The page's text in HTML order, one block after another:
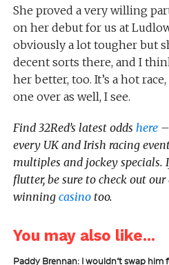
She proved a very willing
on her debut for us at
obviously a lot tougher but
decent sorts there, and I
her better, too. It’s a hot
one over as well, I see.
Find 32Red’s latest odds here–
every UK and Irish racing
multiples and jockey specials.
flutter, be sure to check out
winning casinotoo.
You may also like...
Paddy Brennan: I wouldn’t swap him